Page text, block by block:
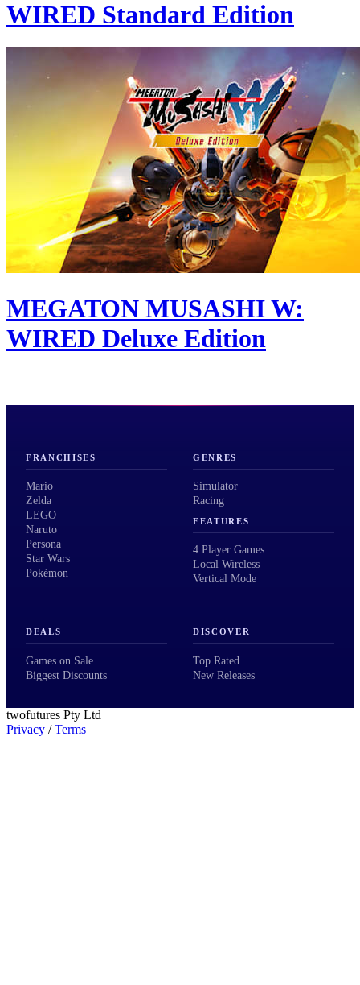
WIRED Standard Edition
MEGATON MUSASHI W:
WIRED Deluxe Edition
FRANCHISES
Mario
Zelda
LEGO
Naruto
Persona
Star Wars
Pokémon
GENRES
Simulator
Racing
FEATURES
4 Player Games
Local Wireless
Vertical Mode
DEALS
Games on Sale
Biggest Discounts
DISCOVER
Top Rated
New Releases
twofutures Pty Ltd
Privacy /Terms